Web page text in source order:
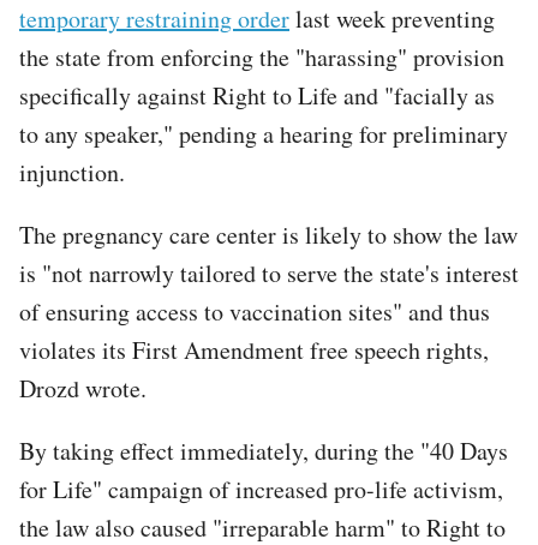
temporary restraining orderlast week preventing
the state from enforcing the "harassing" provision
specifically against Right to Life and "facially as
to any speaker," pending a hearing for preliminary
injunction.
The pregnancy care center is likely to show the law
is "not narrowly tailored to serve the state's interest
of ensuring access to vaccination sites" and thus
violates its First Amendment free speech rights,
Drozd wrote.
By taking effect immediately, during the "40 Days
for Life" campaign of increased pro-life activism,
the law also caused "irreparable harm" to Right to